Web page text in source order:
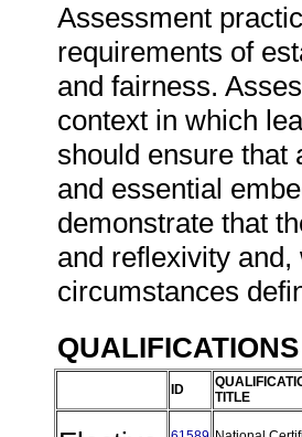
Assessment
requirements of
and fairness.
context in which
should ensure that
and essential
demonstrate that
and reflexivity
circumstances
ID
TITLE